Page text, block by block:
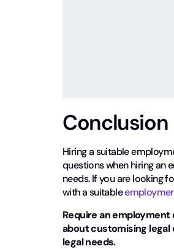
Conclusion
Hiring a suitable
questions when hiring an
needs. If you are looking
with a suitable
Require an
about customising
legal needs.